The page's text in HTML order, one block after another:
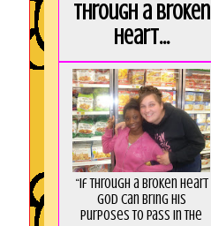
Through a broken
heart...
“If through a broken heart
God can bring His
purposes to pass in the